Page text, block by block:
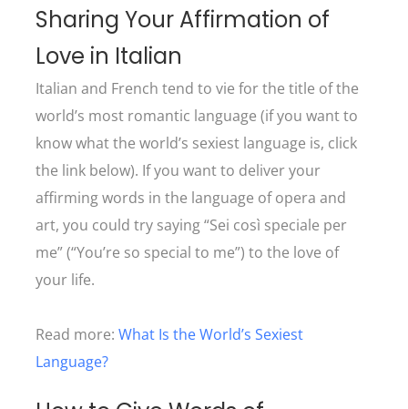
Sharing Your Affirmation of
Love in Italian
Italian and French tend to vie for the title of the
world’s most romantic language (if you want to
know what the world’s sexiest language is, click
the link below). If you want to deliver your
affirming words in the language of opera and
art, you could try saying “Sei così speciale per
me” (“You’re so special to me”) to the love of
your life.
Read more: What Is the World’s Sexiest
Language?